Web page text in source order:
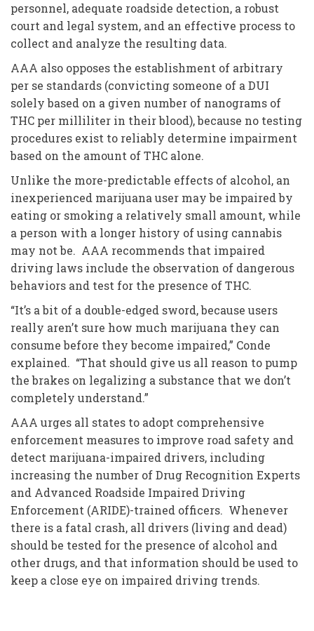
personnel, adequate roadside detection, a robust
court and legal system, and an effective process to
collect and analyze the resulting data.
AAA also opposes the establishment of arbitrary
per se standards (convicting someone of a DUI
solely based on a given number of nanograms of
THC per milliliter in their blood), because no testing
procedures exist to reliably determine impairment
based on the amount of THC alone.
Unlike the more-predictable effects of alcohol, an
inexperienced marijuana user may be impaired by
eating or smoking a relatively small amount, while
a person with a longer history of using cannabis
may not be. AAA recommends that impaired
driving laws include the observation of dangerous
behaviors and test for the presence of THC.
“It’s a bit of a double-edged sword, because users
really aren’t sure how much marijuana they can
consume before they become impaired,” Conde
explained. “That should give us all reason to pump
the brakes on legalizing a substance that we don’t
completely understand.”
AAA urges all states to adopt comprehensive
enforcement measures to improve road safety and
detect marijuana-impaired drivers, including
increasing the number of Drug Recognition Experts
and Advanced Roadside Impaired Driving
Enforcement (ARIDE)-trained officers. Whenever
there is a fatal crash, all drivers (living and dead)
should be tested for the presence of alcohol and
other drugs, and that information should be used to
keep a close eye on impaired driving trends.